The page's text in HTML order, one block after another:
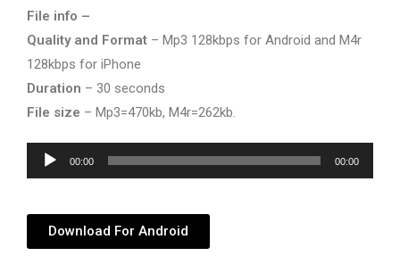
File info –
Quality and Format – Mp3 128kbps for Android and M4r
128kbps for iPhone
Duration – 30 seconds
File size – Mp3=470kb, M4r=262kb.
Audio
Player
00:00 00:00
Download For Android